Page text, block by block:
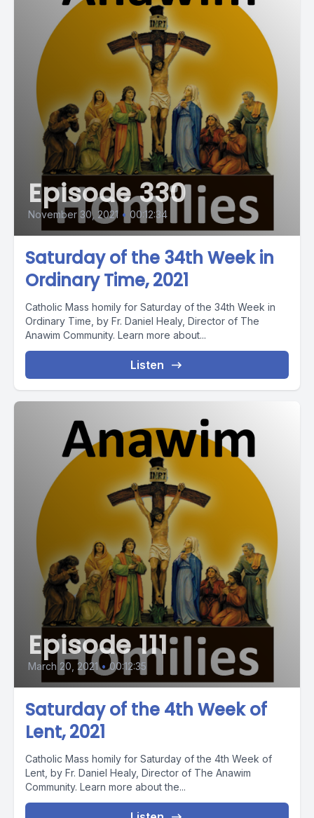
Episode 330
November 30, 2021 • 00:12:34
Saturday of the 34th Week in
Ordinary Time, 2021
Catholic Mass homily for Saturday of the 34th Week in
Ordinary Time, by Fr. Daniel Healy, Director of The
Anawim Community. Learn more about...
Listen
Episode 111
March 20, 2021 • 00:12:35
Saturday of the 4th Week of
Lent, 2021
Catholic Mass homily for Saturday of the 4th Week of
Lent, by Fr. Daniel Healy, Director of The Anawim
Community. Learn more about the...